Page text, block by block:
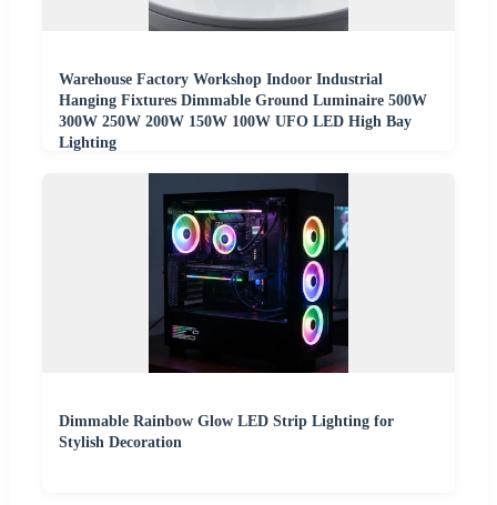
Warehouse Factory Workshop Indoor Industrial
Hanging Fixtures Dimmable Ground Luminaire 500W
300W 250W 200W 150W 100W UFO LED High Bay
Lighting
Dimmable Rainbow Glow LED Strip Lighting for
Stylish Decoration